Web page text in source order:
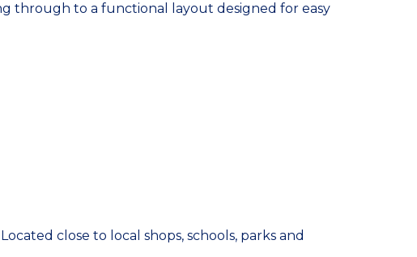
through to a functional layout designed for easy
close to local shops, schools, parks and